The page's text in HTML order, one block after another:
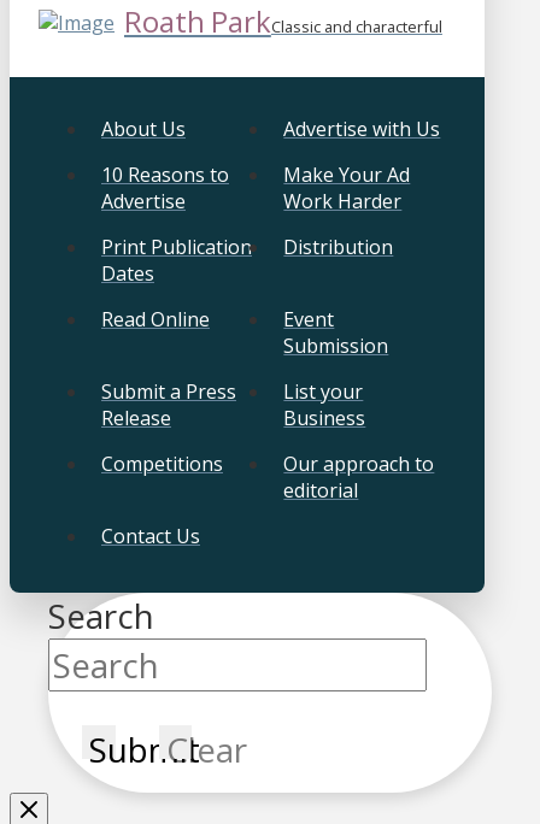
Roath ParkClassic and characterful
About Us
Advertise with Us
10 Reasons to
Advertise
Make Your Ad
Work Harder
Print Publication
Dates
Distribution
Read Online
Event
Submission
Submit a Press
Release
List your
Business
Competitions
Our approach to
editorial
Contact Us
Search
SubmitClear